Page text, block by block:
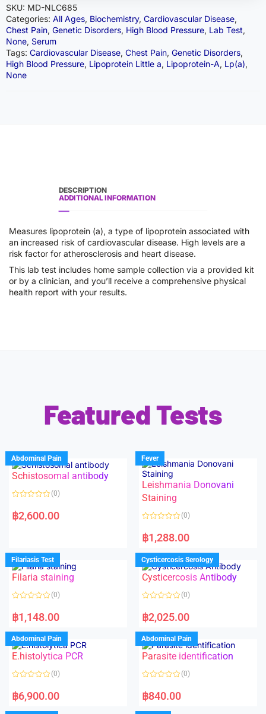
SKU: MD-NLC685
Categories: All Ages, Biochemistry, Cardiovascular Disease,
Chest Pain, Genetic Disorders, High Blood Pressure, Lab Test,
None, Serum
Tags: Cardiovascular Disease, Chest Pain, Genetic Disorders,
High Blood Pressure, Lipoprotein Little a, Lipoprotein-A, Lp(a),
None
DESCRIPTION
ADDITIONAL INFORMATION
Measures lipoprotein (a), a type of lipoprotein associated with
an increased risk of cardiovascular disease. High levels are a
risk factor for atherosclerosis and heart disease.
This lab test includes home sample collection via a provided kit
or by a clinician, and you’ll receive a comprehensive physical
health report with your results.
Featured Tests
Abdominal Pain
Schistosomal antibody
a
t
u
t
o
f
5
(0)
฿2,600.00
Fever
Leishmania Donovani
Staining
a
t
d
0
o
u
f
(0)
฿1,288.00
Filariasis Test
Filaria staining
a
t
d
0
o
u
o
f
(0)
฿1,148.00
Cysticercosis Serology
Cysticercosis Antibody
a
t
d
0
o
u
o
f
(0)
฿2,025.00
Abdominal Pain
E.histolytica PCR
a
t
(0)
฿6,900.00
Abdominal Pain
Parasite identification
a
t
(0)
฿840.00